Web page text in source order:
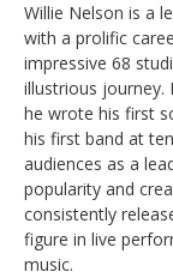
Willie Nelson is a
with a prolific
impressive 68
illustrious journey.
he wrote his first
his first band at
audiences as a
popularity and
consistently
figure in live
music.